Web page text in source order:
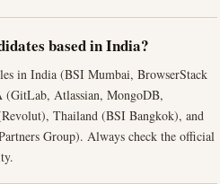
based in India?
in India (BSI Mumbai, BrowserStack
Atlassian, MongoDB,
Thailand (BSI Bangkok), and
Group). Always check the official